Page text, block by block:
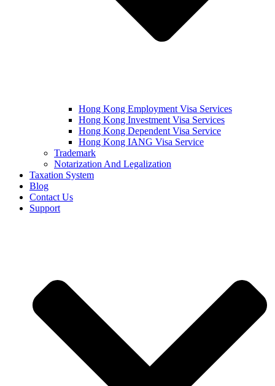
Hong Kong Employment Visa Services
Hong Kong Investment Visa Services
Hong Kong Dependent Visa Service
Hong Kong IANG Visa Service
Trademark
Notarization And Legalization
Taxation System
Blog
Contact Us
Support